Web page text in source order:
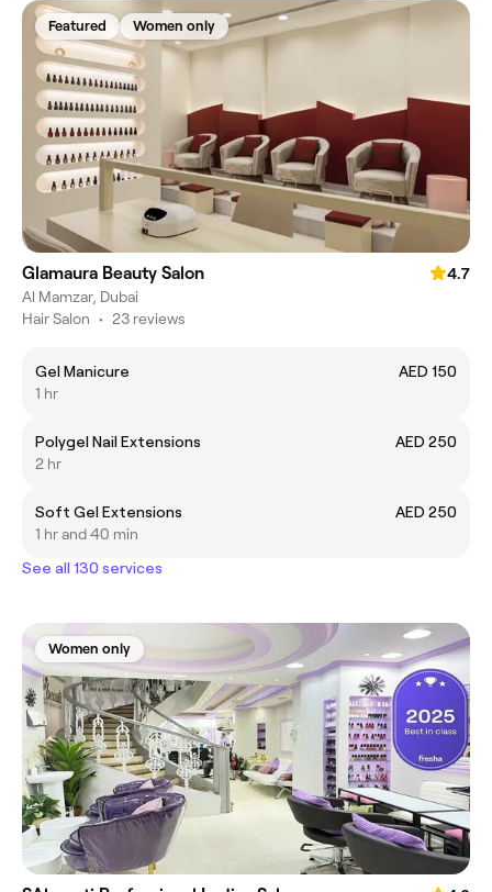
Featured Women only
Glamaura Beauty Salon
4.7
Al Mamzar, Dubai
Hair Salon • 23 reviews
Gel Manicure
AED 150
1 hr
Polygel Nail Extensions
AED 250
2 hr
Soft Gel Extensions
AED 250
1 hr and 40 min
See all 130 services
Women only